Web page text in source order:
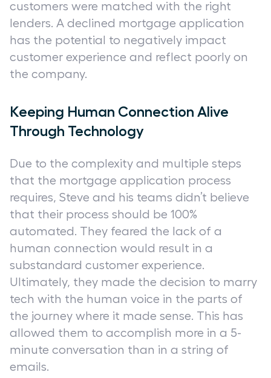
customers were matched with the right
lenders. A declined mortgage application
has the potential to negatively impact
customer experience and reflect poorly on
the company.
Keeping Human Connection Alive
Through Technology
Due to the complexity and multiple steps
that the mortgage application process
requires, Steve and his teams didn’t believe
that their process should be 100%
automated. They feared the lack of a
human connection would result in a
substandard customer experience.
Ultimately, they made the decision to marry
tech with the human voice in the parts of
the journey where it made sense. This has
allowed them to accomplish more in a 5-
minute conversation than in a string of
emails.